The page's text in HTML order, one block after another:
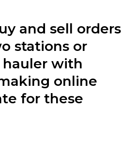
and sell orders
stations or
hauler with
online
for these